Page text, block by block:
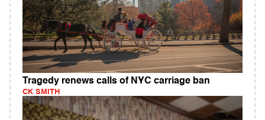
Tragedy renews calls of NYC carriage ban
CK SMITH